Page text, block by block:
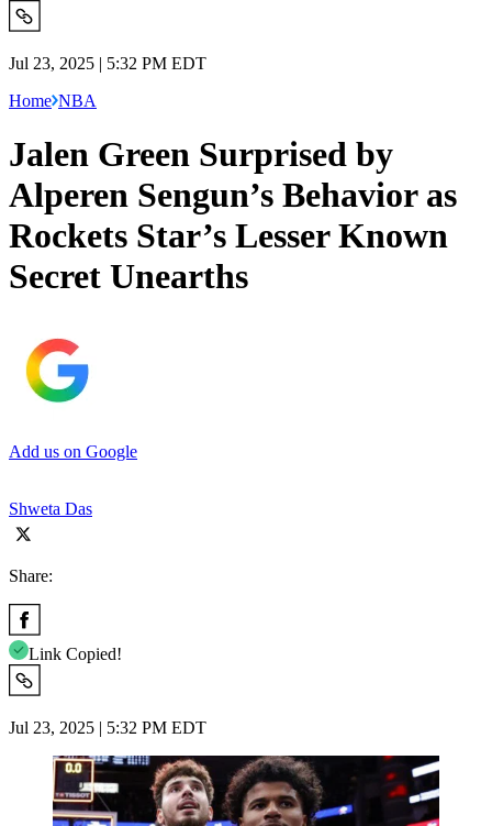
Jul 23, 2025 | 5:32 PM EDT
Home NBA
Jalen Green Surprised by
Alperen Sengun’s Behavior as
Rockets Star’s Lesser Known
Secret Unearths
Add us on Google
Shweta Das
Share:
Link Copied!
Jul 23, 2025 | 5:32 PM EDT